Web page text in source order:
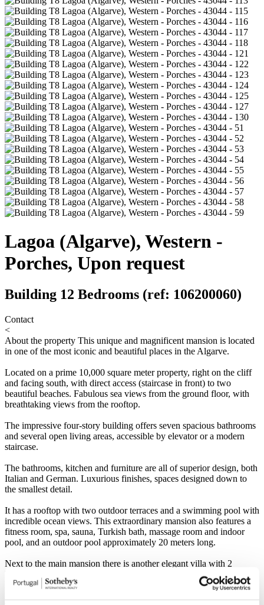
Lagoa (Algarve), Western -
Porches, Upon request
Building 12 Bedrooms (ref: 106200060)
Contact
<
About the property This unique and magnificent mansion is located
in one of the most iconic and beautiful places in the Algarve.
Located on a prime 10,000 square meter property, right on the cliff
and facing south, with direct access (staircase in front) to two
beautiful beaches. Fabulous sea views from the ground floor, with
breathtaking views from the rooftop.
The impressive four-story building offers seven spacious bathrooms
and several open living areas, accessible by elevator or a modern
staircase.
The bathrooms, kitchen and furniture are all of superior design, both
Italian and German. Luxurious finishes, spaces designed down to
the smallest detail.
It has a rooftop with two outdoor terraces and a swimming pool with
incredible ocean views. This extraordinary mansion also features a
fitness room, spa, sauna, Turkish bath, massage room and indoor
pool, and an outdoor pool approximately 20 meters long.
Next to the main mansion there is another elegant villa with 2
bedrooms, 2 bathrooms and 2 terraces.
Between the mansion and the sea there is a landscaped garden with